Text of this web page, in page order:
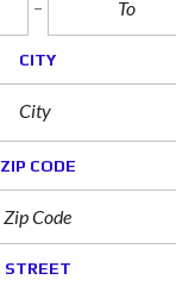
CITY
City
ZIP CODE
STREET